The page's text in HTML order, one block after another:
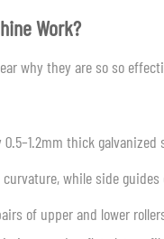
Work?
why they are so so
thick
while side
of upper and lower